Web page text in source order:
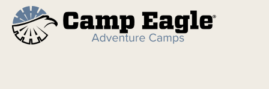
options
may